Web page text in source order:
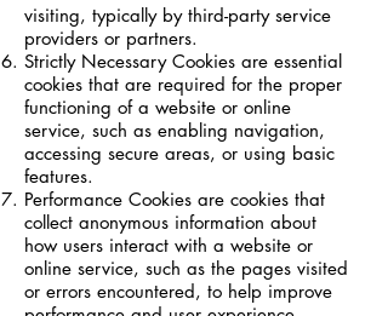
visiting, typically by third-party service
providers or partners.
Strictly Necessary Cookies are essential
cookies that are required for the proper
functioning of a website or online
service, such as enabling navigation,
accessing secure areas, or using basic
features.
Performance Cookies are cookies that
collect anonymous information about
how users interact with a website or
online service, such as the pages visited
or errors encountered, to help improve